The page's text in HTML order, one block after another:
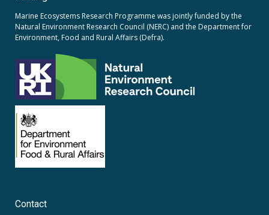
Marine Ecosystems Research Programme was jointly funded by the
Natural Environment Research Council (NERC) and the Department for
Environment, Food and Rural Affairs (Defra).
Contact